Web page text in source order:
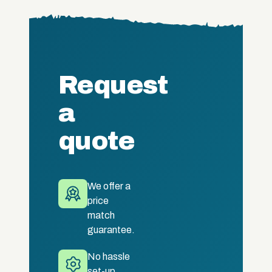
Request
a
quote
We offer a
price
match
guarantee.
No hassle